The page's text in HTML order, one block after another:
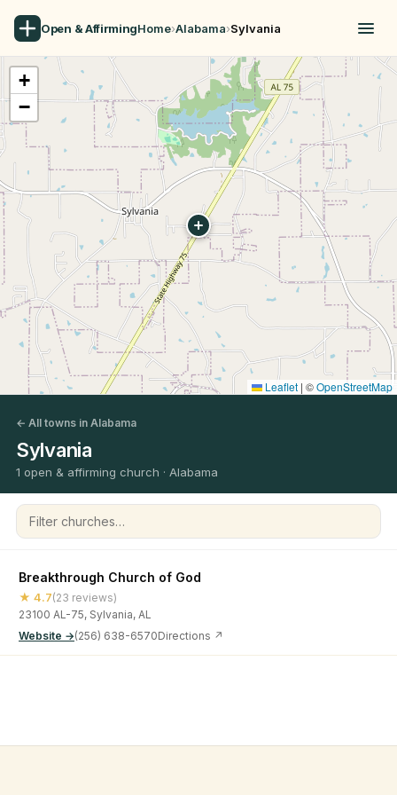
Open & AffirmingHome›Alabama›Sylvania
+
−
Leaflet | ©OpenStreetMap
← All towns in Alabama
Sylvania
1 open & affirming church · Alabama
Filter churches
Breakthrough Church of God
★ 4.7(23 reviews)
23100 AL-75, Sylvania, AL
Website →(256) 638-6570Directions ↗